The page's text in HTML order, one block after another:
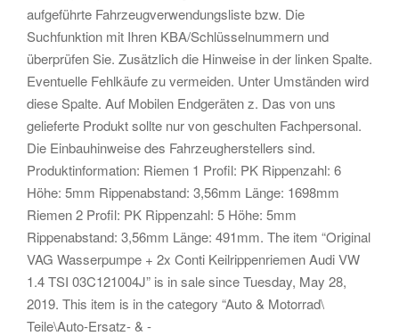
aufgeführte Fahrzeugverwendungsliste bzw. Die
Suchfunktion mit Ihren KBA/Schlüsselnummern und
überprüfen Sie. Zusätzlich die Hinweise in der linken Spalte.
Eventuelle Fehlkäufe zu vermeiden. Unter Umständen wird
diese Spalte. Auf Mobilen Endgeräten z. Das von uns
gelieferte Produkt sollte nur von geschulten Fachpersonal.
Die Einbauhinweise des Fahrzeugherstellers sind.
Produktinformation: Riemen 1 Profil: PK Rippenzahl: 6
Höhe: 5mm Rippenabstand: 3,56mm Länge: 1698mm
Riemen 2 Profil: PK Rippenzahl: 5 Höhe: 5mm
Rippenabstand: 3,56mm Länge: 491mm. The item “Original
VAG Wasserpumpe + 2x Conti Keilrippenriemen Audi VW
1.4 TSI 03C121004J” is in sale since Tuesday, May 28,
2019. This item is in the category “Auto & Motorrad\
Teile\Auto-Ersatz- & -